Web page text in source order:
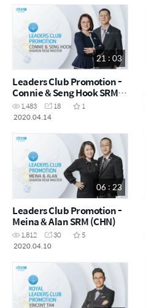
21 : 03
Leaders Club Promotion -
Connie & Seng Hook SRM
(CHN)
1,483 18
1
2020.04.14
06 : 23
Leaders Club Promotion -
Meina & Alan SRM (CHN)
1,812 30
5
2020.04.10